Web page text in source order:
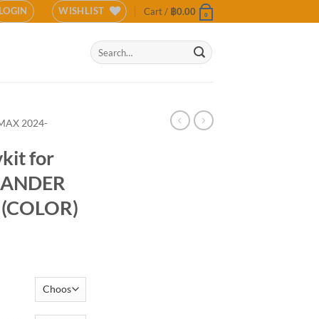
LOGIN WISHLIST Cart / ฿0.00 0
Search
for:
2024-
for